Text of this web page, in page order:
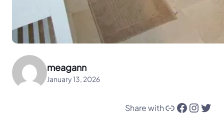
meagann
January 13, 2026
Share withLink Facebook Instagram Twitter